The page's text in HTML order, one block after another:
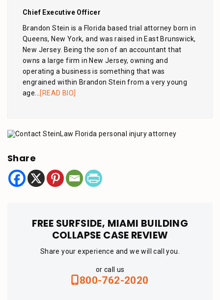
Chief Executive Officer
Brandon Stein is a Florida based trial attorney born in
Queens, New York, and was raised in East Brunswick,
New Jersey. Being the son of an accountant that
owns a large firm in New Jersey, owning and
operating a business is something that was
engrained within Brandon Stein from a very young
age... [READ BIO]
Share
FREE SURFSIDE, MIAMI BUILDING
COLLAPSE CASE REVIEW
Share your experience and we will call you.
or call us
800-762-2020